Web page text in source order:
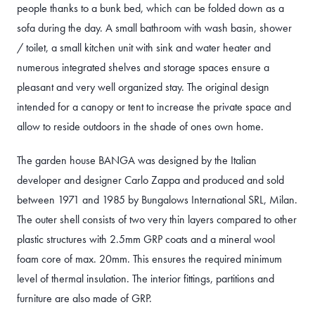
people thanks to a bunk bed, which can be folded down as a
sofa during the day. A small bathroom with wash basin, shower
/ toilet, a small kitchen unit with sink and water heater and
numerous integrated shelves and storage spaces ensure a
pleasant and very well organized stay. The original design
intended for a canopy or tent to increase the private space and
allow to reside outdoors in the shade of ones own home.
The garden house BANGA was designed by the Italian
developer and designer Carlo Zappa and produced and sold
between 1971 and 1985 by Bungalows International SRL, Milan.
The outer shell consists of two very thin layers compared to other
plastic structures with 2.5mm GRP coats and a mineral wool
foam core of max. 20mm. This ensures the required minimum
level of thermal insulation. The interior fittings, partitions and
furniture are also made of GRP.